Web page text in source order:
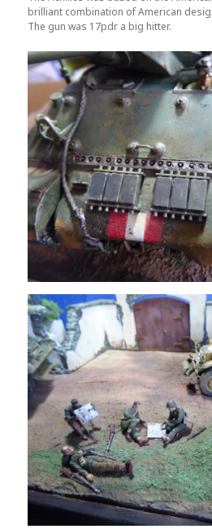
brilliant combination of American
The gun was 17pdr a big hitter.